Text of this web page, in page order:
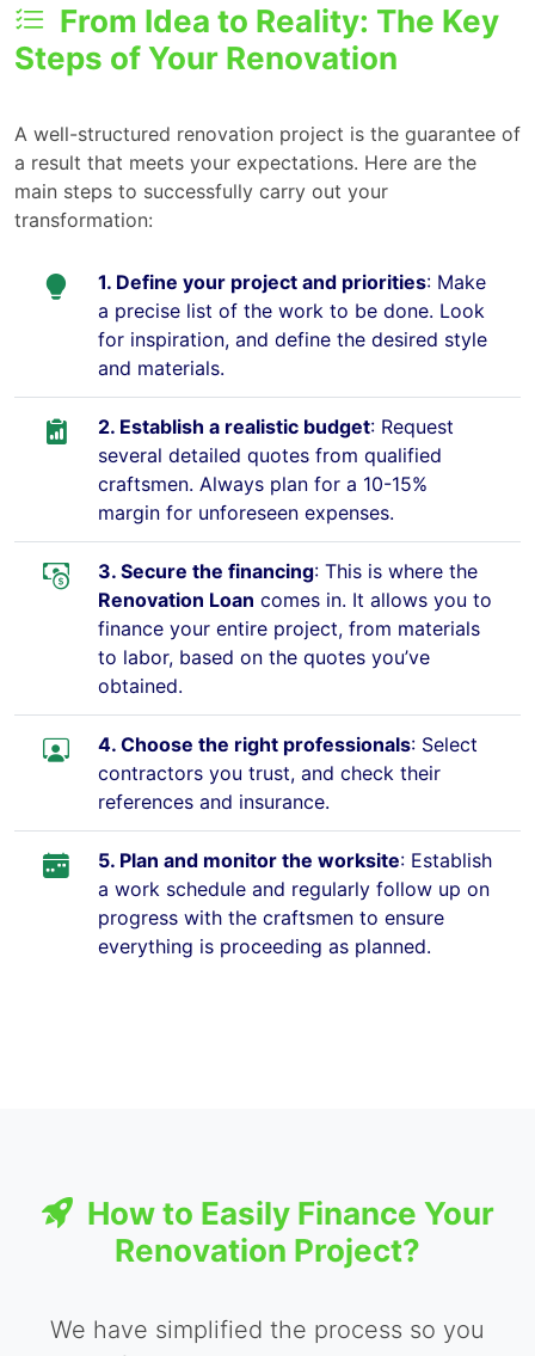
From Idea to Reality: The Key
Steps of Your Renovation
A well-structured renovation project is the guarantee of
a result that meets your expectations. Here are the
main steps to successfully carry out your
transformation:
1. Define your project and priorities: Make
a precise list of the work to be done. Look
for inspiration, and define the desired style
and materials.
2. Establish a realistic budget: Request
several detailed quotes from qualified
craftsmen. Always plan for a 10-15%
margin for unforeseen expenses.
3. Secure the financing: This is where the
Renovation Loan comes in. It allows you to
finance your entire project, from materials
to labor, based on the quotes you’ve
obtained.
4. Choose the right professionals: Select
contractors you trust, and check their
references and insurance.
5. Plan and monitor the worksite: Establish
a work schedule and regularly follow up on
progress with the craftsmen to ensure
everything is proceeding as planned.
How to Easily Finance Your
Renovation Project?
We have simplified the process so you